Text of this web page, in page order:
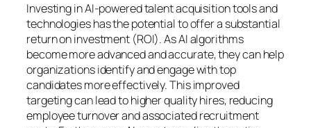
Investing in AI-powered talent acquisition tools and
technologies has the potential to offer a substantial
return on investment (ROI). As AI algorithms
become more advanced and accurate, they can help
organizations identify and engage with top
candidates more effectively. This improved
targeting can lead to higher quality hires, reducing
employee turnover and associated recruitment